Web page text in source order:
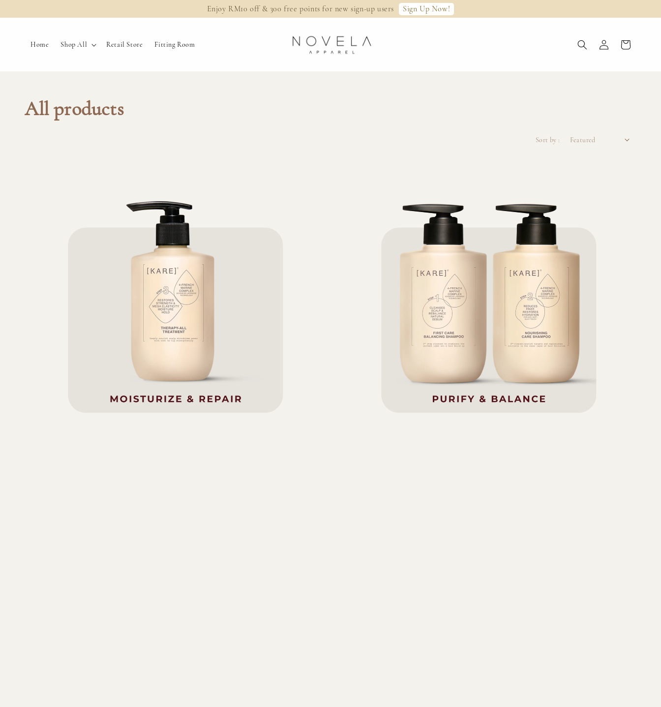
Enjoy RM10 off & 300 free points for new sign-up users Sign Up Now!
Home Shop All Retail Store Fitting Room
All products
Sort by :